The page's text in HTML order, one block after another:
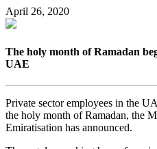
April 26, 2020
The holy month of Ramadan
UAE
Private sector employees in the
the holy month of Ramadan, the
Emiratisation has announced.